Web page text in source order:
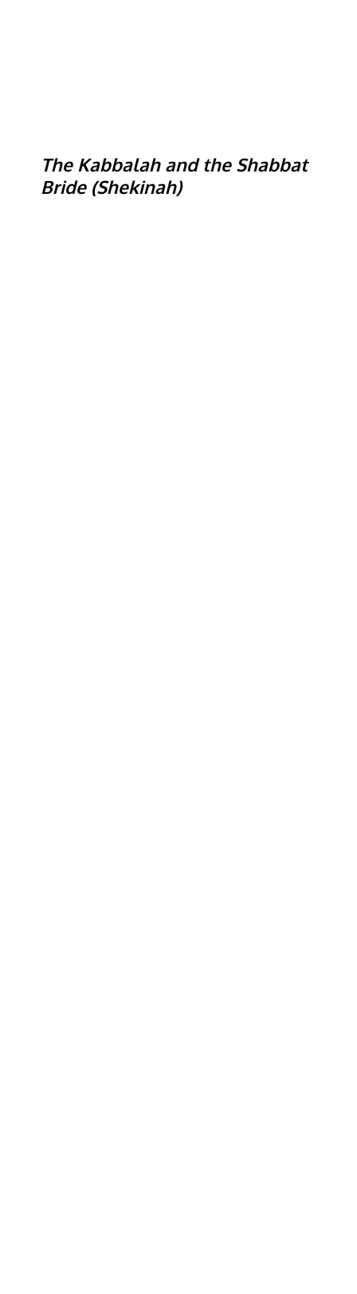
The Kabbalah and the Shabbat
Bride (Shekinah)